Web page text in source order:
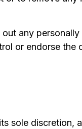
any
or endorse
sole discretion,